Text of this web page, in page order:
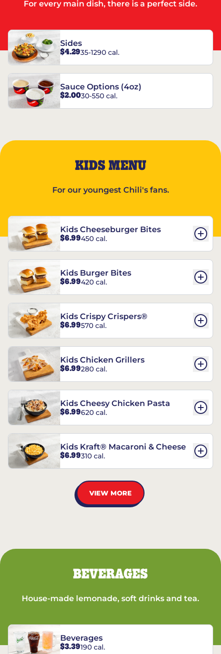
For every main dish, there is a perfect side.
Sides
$4.2935-1290 cal.
Sauce Options (4oz)
$2.0030-550 cal.
KIDS MENU
For our youngest Chili's fans.
Kids Cheeseburger Bites
$6.99450 cal.
Kids Burger Bites
$6.99420 cal.
Kids Crispy Crispers®
$6.99570 cal.
Kids Chicken Grillers
$6.99280 cal.
Kids Cheesy Chicken Pasta
$6.99620 cal.
Kids Kraft® Macaroni & Cheese
$6.99310 cal.
VIEW MORE
BEVERAGES
House-made lemonade, soft drinks and tea.
Beverages
$3.39190 cal.